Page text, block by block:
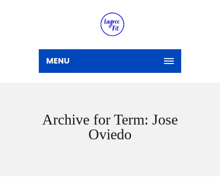
MENU
Archive for Term: Jose
Oviedo